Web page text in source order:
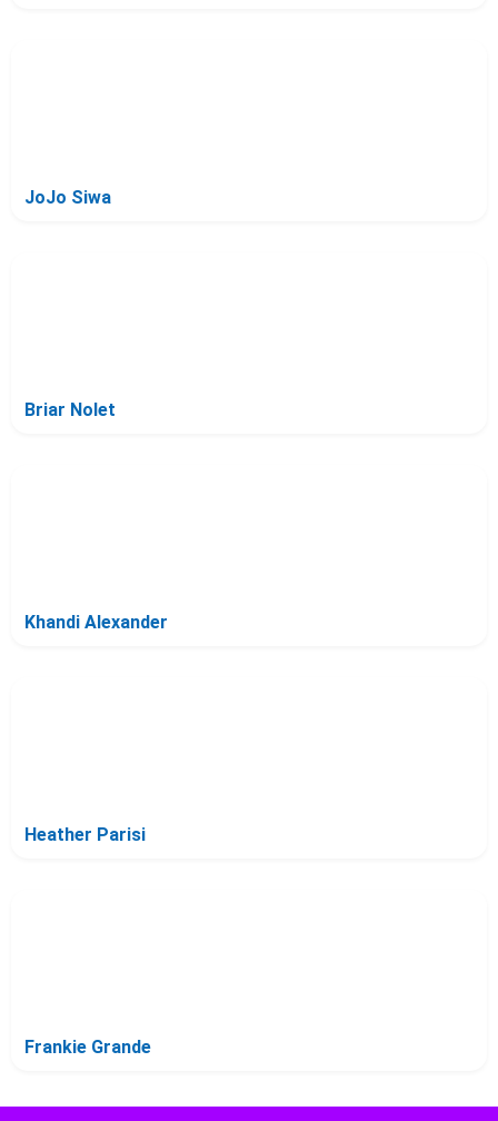
JoJo Siwa
Briar Nolet
Khandi Alexander
Heather Parisi
Frankie Grande